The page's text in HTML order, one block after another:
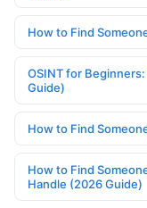
How to Find
OSINT for
Guide)
How to Find
How to Find
Handle (2026 Guide)